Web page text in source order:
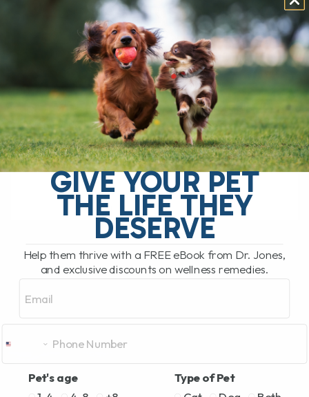
DISEASE RISK (AND
WHAT I’D DO INSTEAD)
BY DR. ANDREW JONES
JUNE 3, 2026
0 COMMENT
What I Would Feed Instead to Help
Support Long-Term Health Cancer is now
one of the leading causes of death in
dogs. Estimates are as high as[...]
READ MORE
GIVE YOUR PET
THE LIFE THEY
DESERVE
Help them thrive with a FREE eBook from Dr. Jones,
and exclusive discounts on wellness remedies.
Pet's age
Type of Pet